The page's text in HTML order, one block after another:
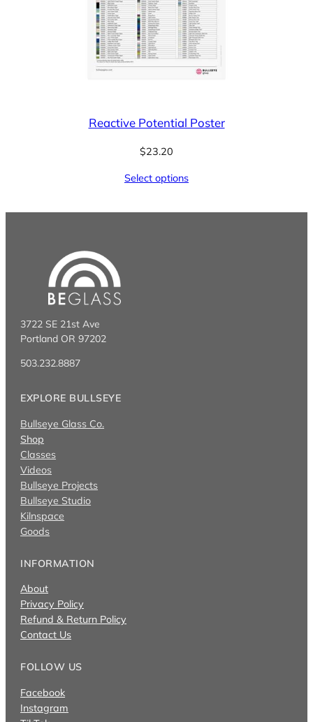
Reactive Potential Poster
$23.20
Select options
3722 SE 21st Ave
Portland OR 97202
503.232.8887
EXPLORE BULLSEYE
Bullseye Glass Co.
Shop
Classes
Videos
Bullseye Projects
Bullseye Studio
Kilnspace
Goods
INFORMATION
About
Privacy Policy
Refund & Return Policy
Contact Us
FOLLOW US
Facebook
Instagram